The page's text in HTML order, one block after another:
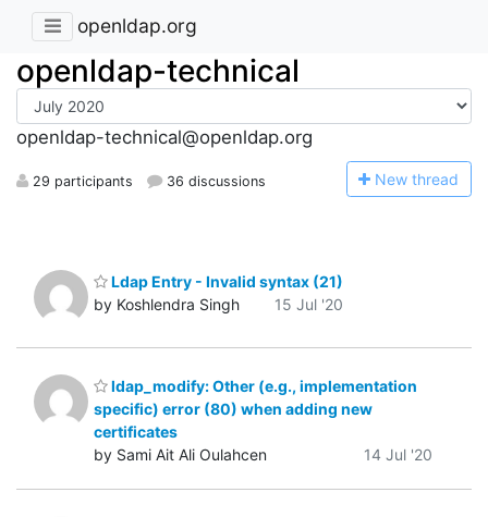
openldap.org
openldap-technical
openldap-technical@openldap.org
29 participants 36 discussions New thread
Ldap Entry - Invalid syntax (21)
by Koshlendra Singh
15 Jul '20
ldap_modify: Other (e.g., implementation
specific) error (80) when adding new
certificates
by Sami Ait Ali Oulahcen
14 Jul '20